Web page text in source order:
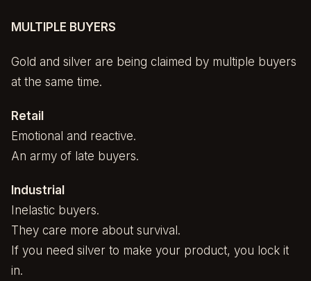
MULTIPLE BUYERS
Gold and silver are being claimed by multiple buyers
at the same time.
Retail
Emotional and reactive.
An army of late buyers.
Industrial
Inelastic buyers.
They care more about survival.
If you need silver to make your product, you lock it
in.